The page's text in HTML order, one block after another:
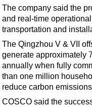
Advertise
OE TV
The company said the
and real-time
transportation and
The Qingzhou V & VII
generate approximately
annually when fully
than one million
reduce carbon
COSCO said the